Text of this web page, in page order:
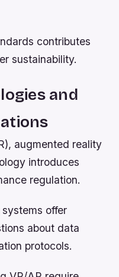
contributes
sustainability.
and
augmented reality
introduces
regulation.
offer
about data
protocols.